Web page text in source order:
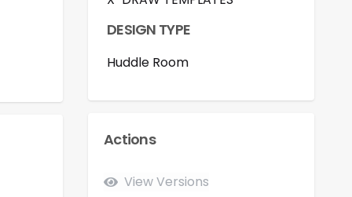
DESIGN TYPE
Huddle Room
Actions
View Versions